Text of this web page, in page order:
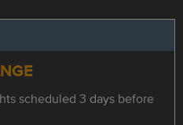
scheduled 3 days before